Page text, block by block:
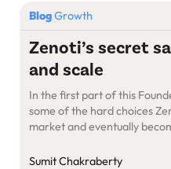
Resources
About Us
Search
BlogGrowth
Zenoti’s secret
and scale
In the first part of this
some of the hard choices
market and eventually
hardest calls was to keep its
Sumit Chakraberty